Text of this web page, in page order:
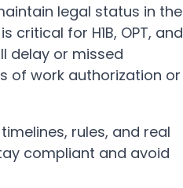
legal status in the
critical for H1B, OPT, and
delay or missed
of work authorization or
rules, and real
compliant and avoid